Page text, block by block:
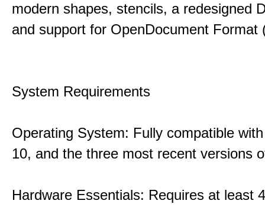
modern shapes, stencils, a redesigned
and support for OpenDocument Format
System Requirements
Operating System: Fully compatible
10, and the three most recent versions
Hardware Essentials: Requires at least